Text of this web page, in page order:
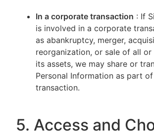
In a corporate transaction : If
is involved in a corporate
as abankruptcy, merger,
reorganization, or sale of all
its assets, we may share or
Personal Information as part
transaction.
5. Access and